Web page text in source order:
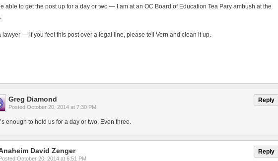
be able to get the post up for a day or two — I am at an OC Board of Education Tea Pary ambush at the
lawyer — if you feel this post over a legal line, please tell Vern and clean it up.
Reply
Greg Diamond
Posted October 20, 2014 at 7:30 PM
enough to hold us for a day or two. Even three.
Reply
David Zenger
October 20, 2014 at 6:51 PM